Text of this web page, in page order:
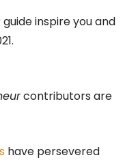
inspire you and
contributors are
have persevered